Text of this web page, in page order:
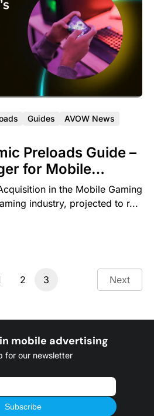
Guides AVOW News
Preloads Guide –
for Mobile
in the Mobile Gaming
industry, projected to r...
2 3 Next
mobile advertising
for our newsletter